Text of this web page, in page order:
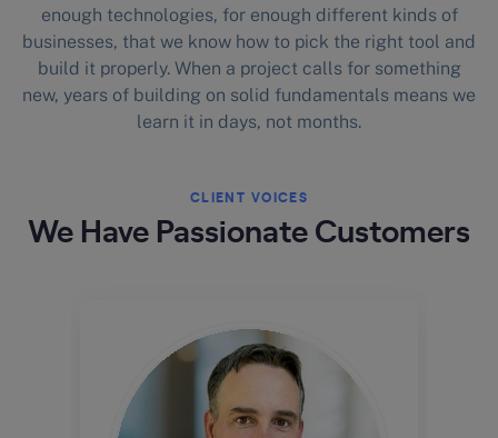
enough technologies, for enough different kinds of
businesses, that we know how to pick the right tool and
build it properly. When a project calls for something
new, years of building on solid fundamentals means we
learn it in days, not months.
CLIENT VOICES
We Have Passionate Customers